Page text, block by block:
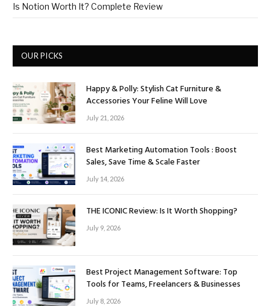
Is Notion Worth It? Complete Review
OUR PICKS
Happy & Polly: Stylish Cat Furniture &
Accessories Your Feline Will Love
July 21, 2026
Best Marketing Automation Tools : Boost
Sales, Save Time & Scale Faster
July 14, 2026
THE ICONIC Review: Is It Worth Shopping?
July 9, 2026
Best Project Management Software: Top
Tools for Teams, Freelancers & Businesses
July 8, 2026